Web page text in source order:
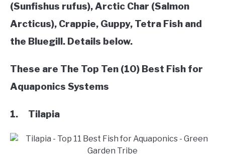
THE POTTING SHED
(Sunfishus rufus), Arctic Char (Salmon
Arcticus), Crappie, Guppy, Tetra Fish and
the Bluegill. Details below.
These are The Top Ten (10) Best Fish for
Aquaponics Systems
1. Tilapia